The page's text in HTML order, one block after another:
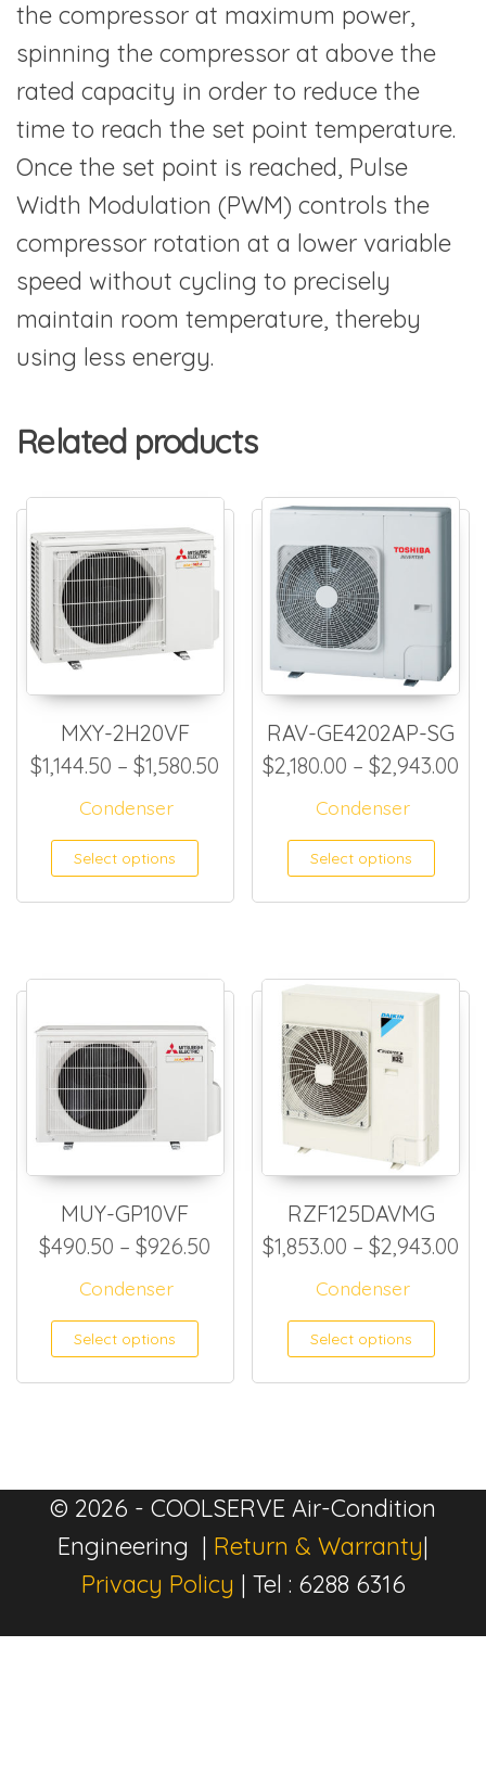
the compressor at maximum power,
spinning the compressor at above the
rated capacity in order to reduce the
time to reach the set point temperature.
Once the set point is reached, Pulse
Width Modulation (PWM) controls the
compressor rotation at a lower variable
speed without cycling to precisely
maintain room temperature, thereby
using less energy.
Related products
MXY-2H20VF
$1,144.50 – $1,580.50 Price range: $1,144.50
Condenser
Select options This product has
RAV-GE4202AP-SG
$2,180.00 – $2,943.00
Condenser
Select options
MUY-GP10VF
$490.50 – $926.50 Price range: $490.50
Condenser
Select options This product has
RZF125DAVMG
$1,853.00 – $2,943.00
Condenser
Select options
© 2026 - COOLSERVE Air-Condition
Engineering | Return & Warranty|
Privacy Policy | Tel : 6288 6316